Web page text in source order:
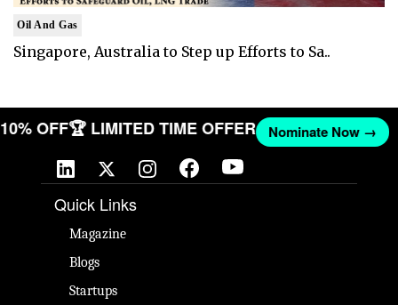
Oil And Gas
Singapore, Australia to Step up Efforts to Sa..
10% OFF🏆 LIMITED TIME OFFER Nominate Now →
Quick Links
Magazine
Blogs
Startups